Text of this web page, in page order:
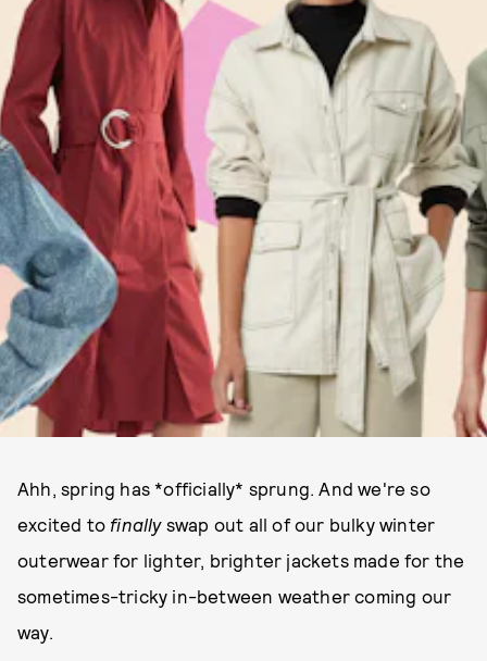
Ahh, spring has *officially* sprung. And we're so
excited to finallyswap out all of our bulky winter
outerwear for lighter, brighter jackets made for the
sometimes-tricky in-between weather coming our
way.